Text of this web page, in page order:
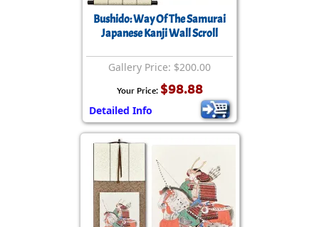
Bushido: Way Of The Samurai
Japanese Kanji Wall Scroll
Gallery Price: $200.00
Your Price: $98.88
Detailed Info